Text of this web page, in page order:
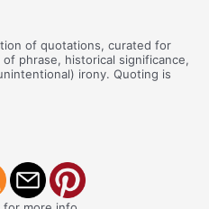
of quotations, curated for
phrase, historical significance,
irony. Quoting is